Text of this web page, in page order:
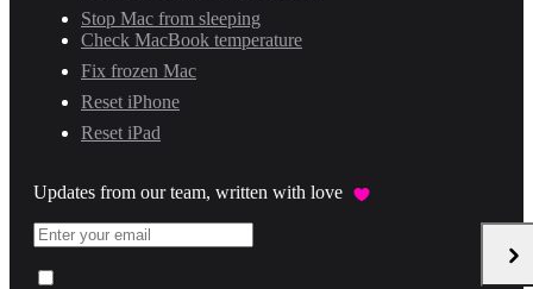
Stop Mac from sleeping
Check MacBook temperature
Fix frozen Mac
Reset iPhone
Reset iPad
Updates from our team, written with love